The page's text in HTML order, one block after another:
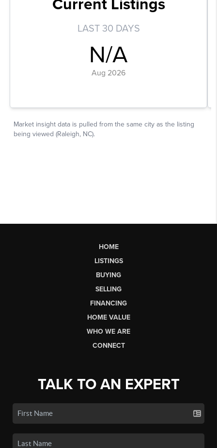
HOME
LISTINGS
BUYING
SELLING
FINANCING
HOME VALUE
WHO WE ARE
CONNECT
TALK TO AN EXPERT